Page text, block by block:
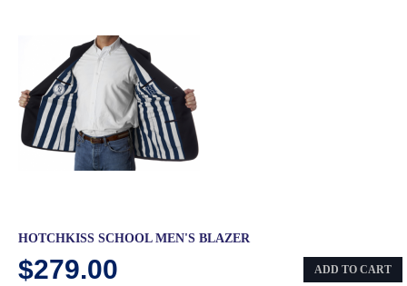
HOTCHKISS SCHOOL MEN'S BLAZER
$279.00 ADD TO CART